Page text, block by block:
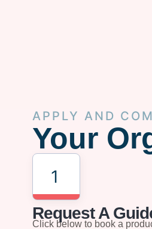
APPLY AND
Your
1
Request A
Click below to book a